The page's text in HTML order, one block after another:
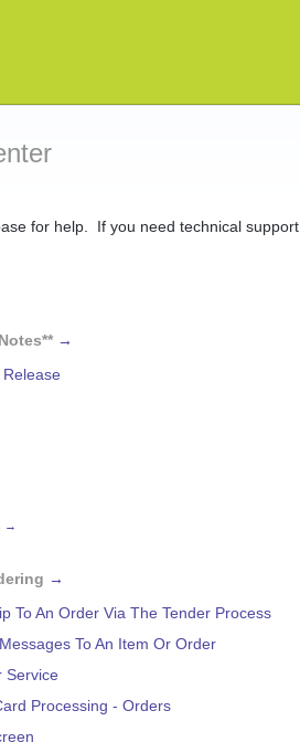
for help. If you need technical support,
→
→
→
To An Order Via The Tender Process
To An Item Or Order
Service
Processing - Orders